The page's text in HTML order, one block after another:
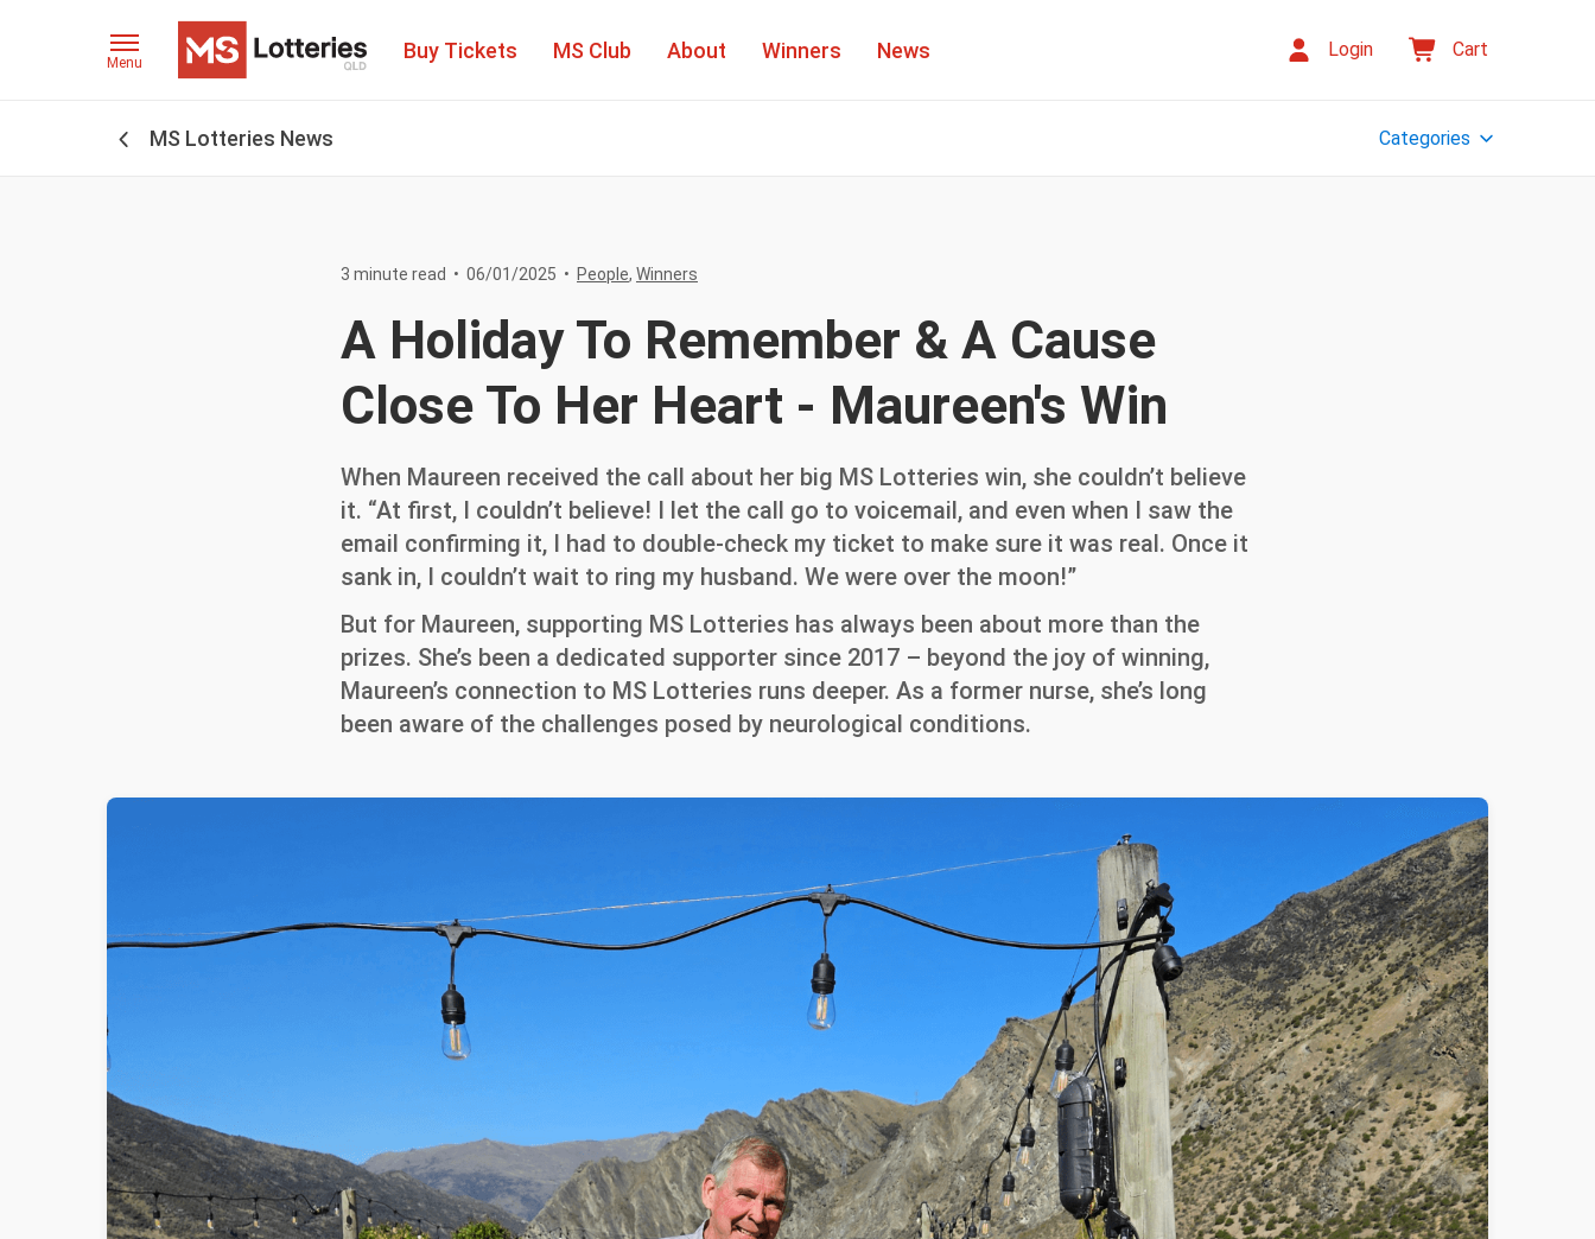
Menu
Buy Tickets MS Club About Winners News Login Cart
MS Lotteries News Categories
3 minute read • 06/01/2025 • People, Winners
A Holiday To Remember & A Cause
Close To Her Heart - Maureen's Win
When Maureen received the call about her big MS Lotteries win, she couldn’t believe
it. “At first, I couldn’t believe! I let the call go to voicemail, and even when I saw the
email confirming it, I had to double-check my ticket to make sure it was real. Once it
sank in, I couldn’t wait to ring my husband. We were over the moon!”
But for Maureen, supporting MS Lotteries has always been about more than the
prizes. She’s been a dedicated supporter since 2017 – beyond the joy of winning,
Maureen’s connection to MS Lotteries runs deeper. As a former nurse, she’s long
been aware of the challenges posed by neurological conditions.